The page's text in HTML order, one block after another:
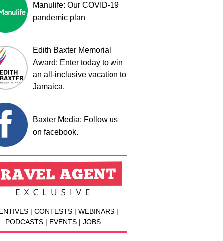
Manulife: Our COVID-19
pandemic plan
Edith Baxter Memorial
Award: Enter today to win
an all-inclusive vacation to
Jamaica.
Baxter Media: Follow us
on facebook.
| CONTESTS | WEBINARS |
PODCASTS | EVENTS | JOBS